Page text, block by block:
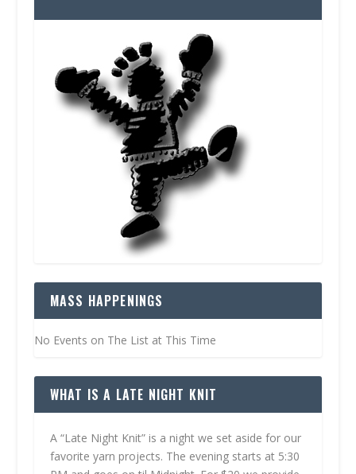
MASS HAPPENINGS
No Events on The List at This Time
WHAT IS A LATE NIGHT KNIT
A “Late Night Knit” is a night we set aside for our
favorite yarn projects. The evening starts at 5:30